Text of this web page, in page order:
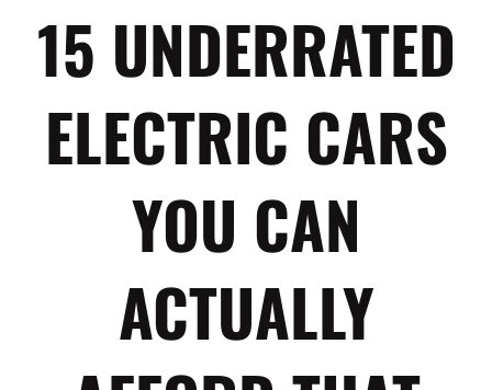
15 UNDERRATED
ELECTRIC CARS
YOU CAN
ACTUALLY